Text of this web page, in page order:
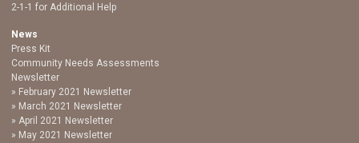
2-1-1 for Additional Help
News
Press Kit
Community Needs Assessments
Newsletter
February 2021 Newsletter
March 2021 Newsletter
April 2021 Newsletter
May 2021 Newsletter